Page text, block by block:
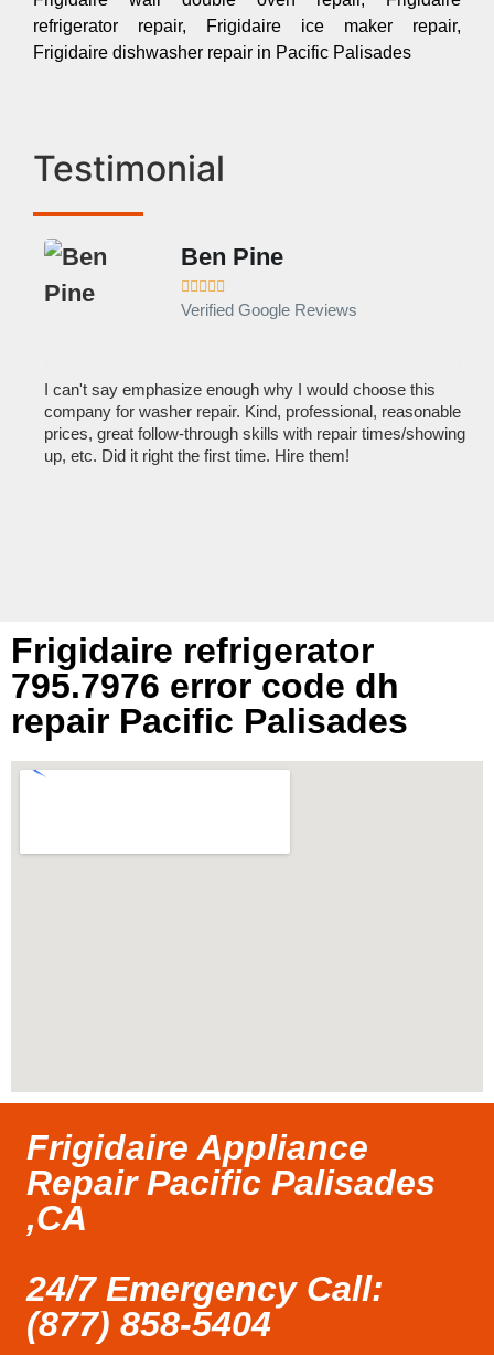
refrigerator repair, Frigidaire ice maker repair,
Frigidaire dishwasher repair in Pacific Palisades
Testimonial
Ben Pine
    
Verified Google Reviews
I can't say emphasize enough why I would choose this
company for washer repair. Kind, professional, reasonable
prices, great follow-through skills with repair times/showing
up, etc. Did it right the first time. Hire them!
Frigidaire refrigerator
795.7976 error code dh
repair Pacific Palisades
Frigidaire Appliance
Repair Pacific Palisades
,CA
24/7 Emergency Call:
(877) 858-5404